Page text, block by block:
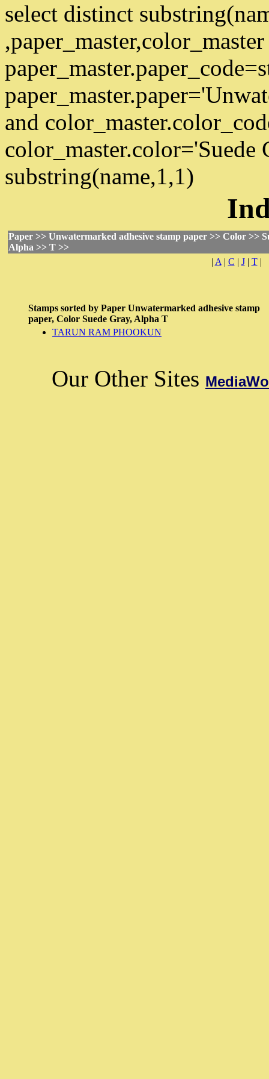
select distinct
and
color_master.color='Suede
substring(name,1,1)
Paper >> Unwatermarked adhesive stamp paper >> Color >>
Alpha >> T >>
| A | C | J| T|
Stamps sorted by Paper Unwatermarked adhesive stamp
paper, Color Suede Gray, Alpha T
TARUN RAM PHOOKUN
Our Other Sites